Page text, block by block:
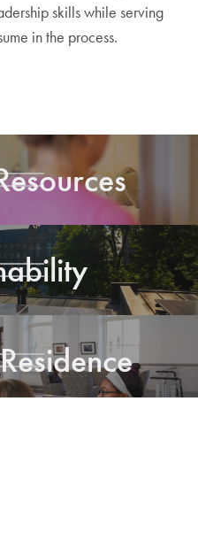
skills while serving
in the process.